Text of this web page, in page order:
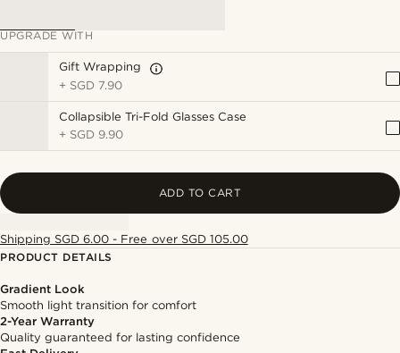
UPGRADE WITH
Gift Wrapping
+ SGD 7.90
Collapsible Tri-Fold Glasses Case
+ SGD 9.90
ADD TO CART
Shipping SGD 6.00 - Free over SGD 105.00
PRODUCT DETAILS
Gradient Look
Smooth light transition for comfort
2-Year Warranty
Quality guaranteed for lasting confidence